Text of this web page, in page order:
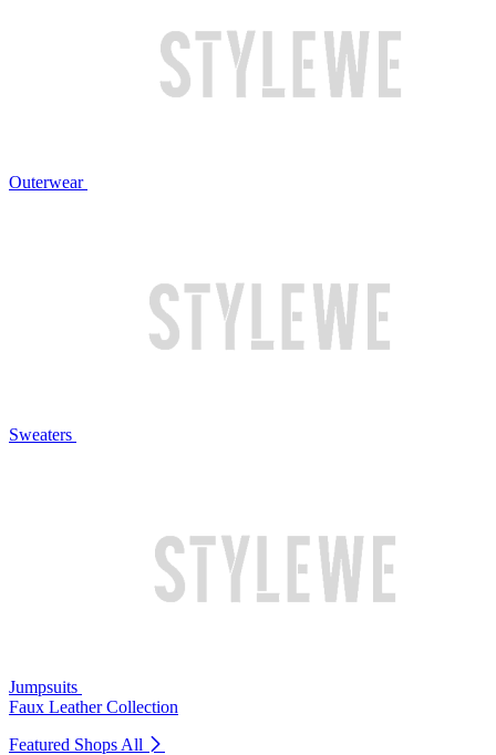
Outerwear
Sweaters
Jumpsuits
Faux Leather Collection
Featured Shops All